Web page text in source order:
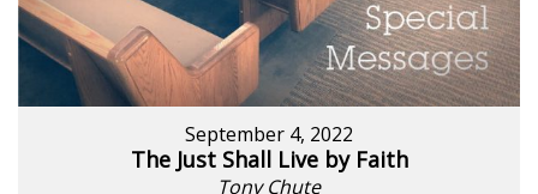
September 4, 2022
The Just Shall Live by Faith
Tony Chute